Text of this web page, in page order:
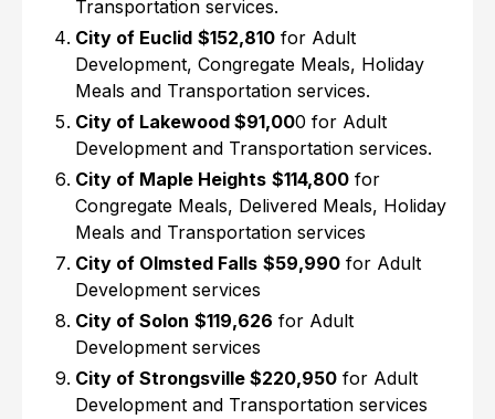
Transportation services.
City of Euclid $152,810 for Adult
Development, Congregate Meals, Holiday
Meals and Transportation services.
City of Lakewood $91,000 for Adult
Development and Transportation services.
City of Maple Heights $114,800 for
Congregate Meals, Delivered Meals, Holiday
Meals and Transportation services
City of Olmsted Falls $59,990 for Adult
Development services
City of Solon $119,626 for Adult
Development services
City of Strongsville $220,950 for Adult
Development and Transportation services